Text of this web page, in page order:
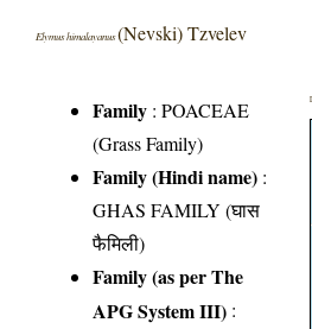
Elymus himalayanus(Nevski) Tzvelev
Family :POACEAE
(Grass Family)
Family (Hindi name) :
GHAS FAMILY (घास
फैमिली)
Family (as per The
APG System III) :